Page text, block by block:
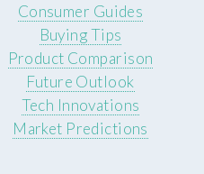
Consumer Guides
Buying Tips
Product Comparison
Future Outlook
Tech Innovations
Market Predictions